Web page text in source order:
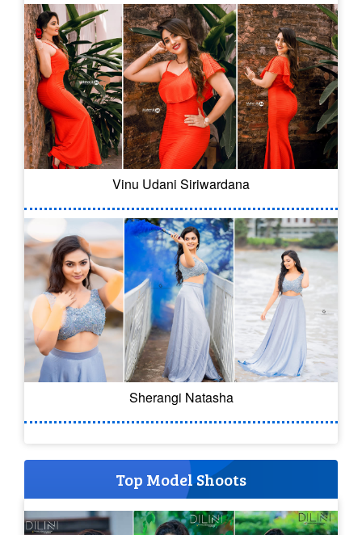
Vinu Udani Siriwardana
Sherangi Natasha
Top Model Shoots